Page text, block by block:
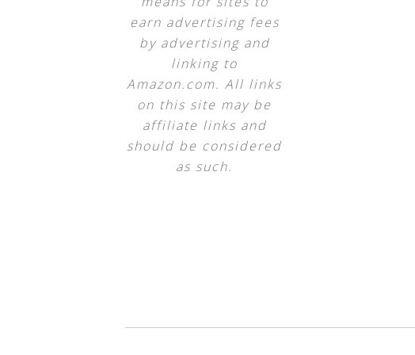
earn advertising fees
by advertising and
linking to
Amazon.com. All links
on this site may be
affiliate links and
should be considered
as such.